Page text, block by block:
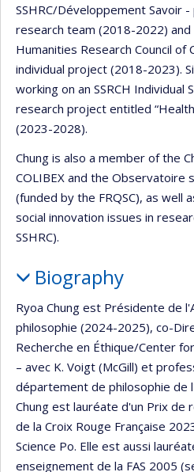
SSHRC/Développement Savoir
research team (2018-2022) and
Humanities Research Council of
individual project (2018-2023).
working on an SSRCH Individual
research project entitled
(2023-2028).
Chung is also a member of the
COLIBEX and the Observatoire
(funded by the FRQSC), as well
social innovation issues in
SSHRC).
Biography
Ryoa Chung est Présidente de
philosophie (2024-2025), co-
Recherche en Éthique/Center
– avec K. Voigt (McGill) et
département de philosophie de
Chung est lauréate d'un Prix de
de la Croix Rouge Française
Science Po. Elle est aussi
enseignement de la FAS 2005